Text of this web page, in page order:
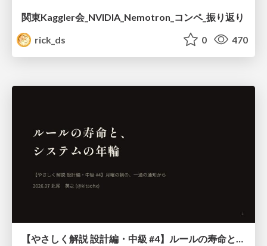
関東Kaggler会_NVIDIA_Nemotron_コンペ_振り返り
rick_ds
0 470
【やさしく解説 設計編・中級 #4】ルールの寿命と、システムの年輪